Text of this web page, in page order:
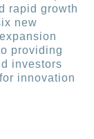
rapid growth
new
providing
investors
innovation